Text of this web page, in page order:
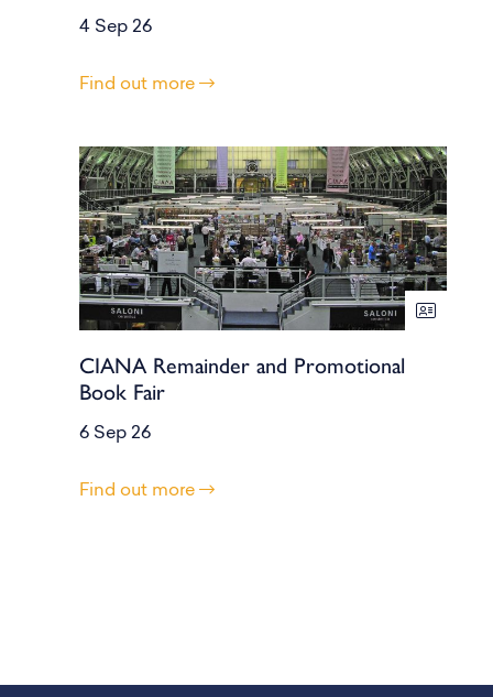
4 Sep 26
Find out more
CIANA Remainder and Promotional
Book Fair
6 Sep 26
Find out more